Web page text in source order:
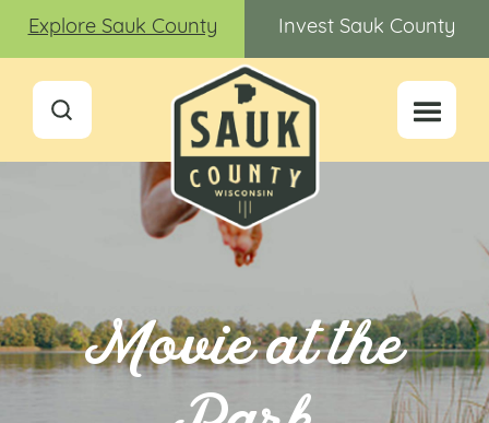
Explore Sauk County Invest Sauk County
Movie at the